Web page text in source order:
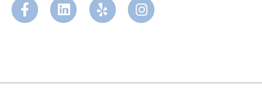
FacebookLinkedinYelp Instagram